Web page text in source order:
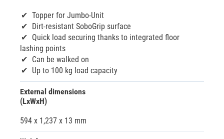
Topper for Jumbo-Unit
Dirt-resistant SoboGrip surface
Quick load securing thanks to integrated floor
lashing points
Can be walked on
Up to 100 kg load capacity
External dimensions
(LxWxH)
594 x 1,237 x 13 mm